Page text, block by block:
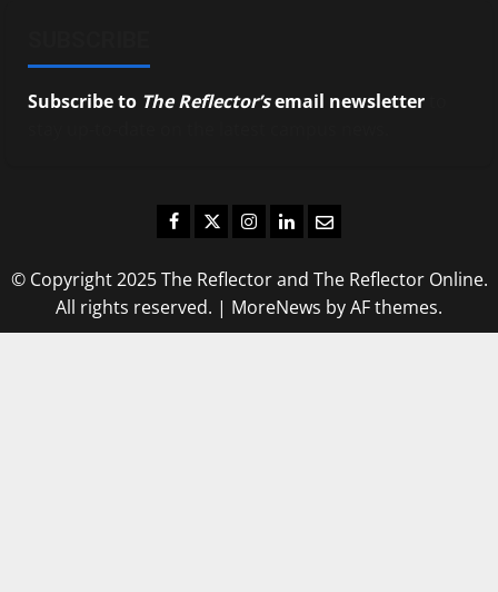
Subscribe to The Reflector’semail newsletter
Facebook
TwitterInstagram
LinkedIn
Email
© Copyright 2025 The Reflector and The Reflector Online.
All rights reserved. | MoreNews by AF themes.